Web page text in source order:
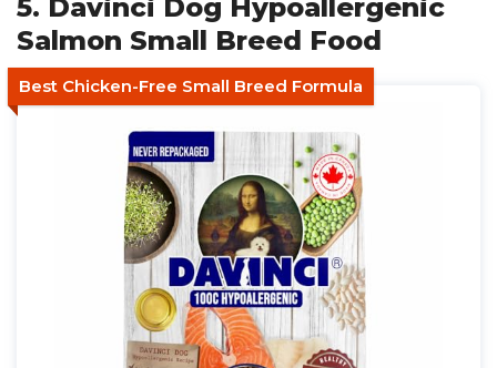
5. Davinci Dog Hypoallergenic
Salmon Small Breed Food
Best Chicken-Free Small Breed Formula